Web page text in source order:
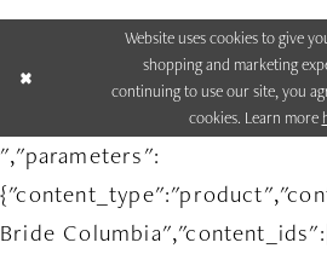
Website uses cookies to give
shopping and marketing
continuing to use our site, you
cookies. Learn more
","parameters":
Bride